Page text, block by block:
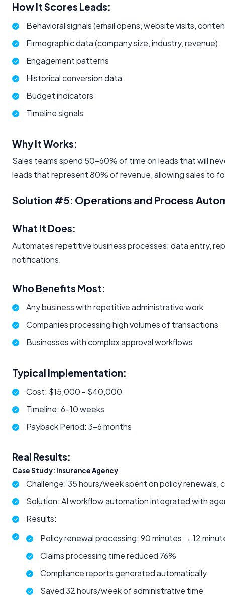
How It Scores Leads:
Behavioral signals (email opens, website visits,
Firmographic data (company size, industry, revenue)
Engagement patterns
Historical conversion data
Budget indicators
Timeline signals
Why It Works:
Sales teams spend 50-60% of time on leads that will
leads that represent 80% of revenue, allowing sales to
Solution #5: Operations and Process
What It Does:
Automates repetitive business processes: data entry,
notifications.
Who Benefits Most:
Any business with repetitive administrative work
Companies processing high volumes of transactions
Businesses with complex approval workflows
Typical Implementation:
Cost: $15,000 - $40,000
Timeline: 6-10 weeks
Payback Period: 3-6 months
Real Results:
Case Study: Insurance Agency
Challenge: 35 hours/week spent on policy renewals,
Solution: AI workflow automation integrated with
Results:
Policy renewal processing: 90 minutes → 12
Claims processing time reduced 76%
Compliance reports generated automatically
Saved 32 hours/week of administrative time